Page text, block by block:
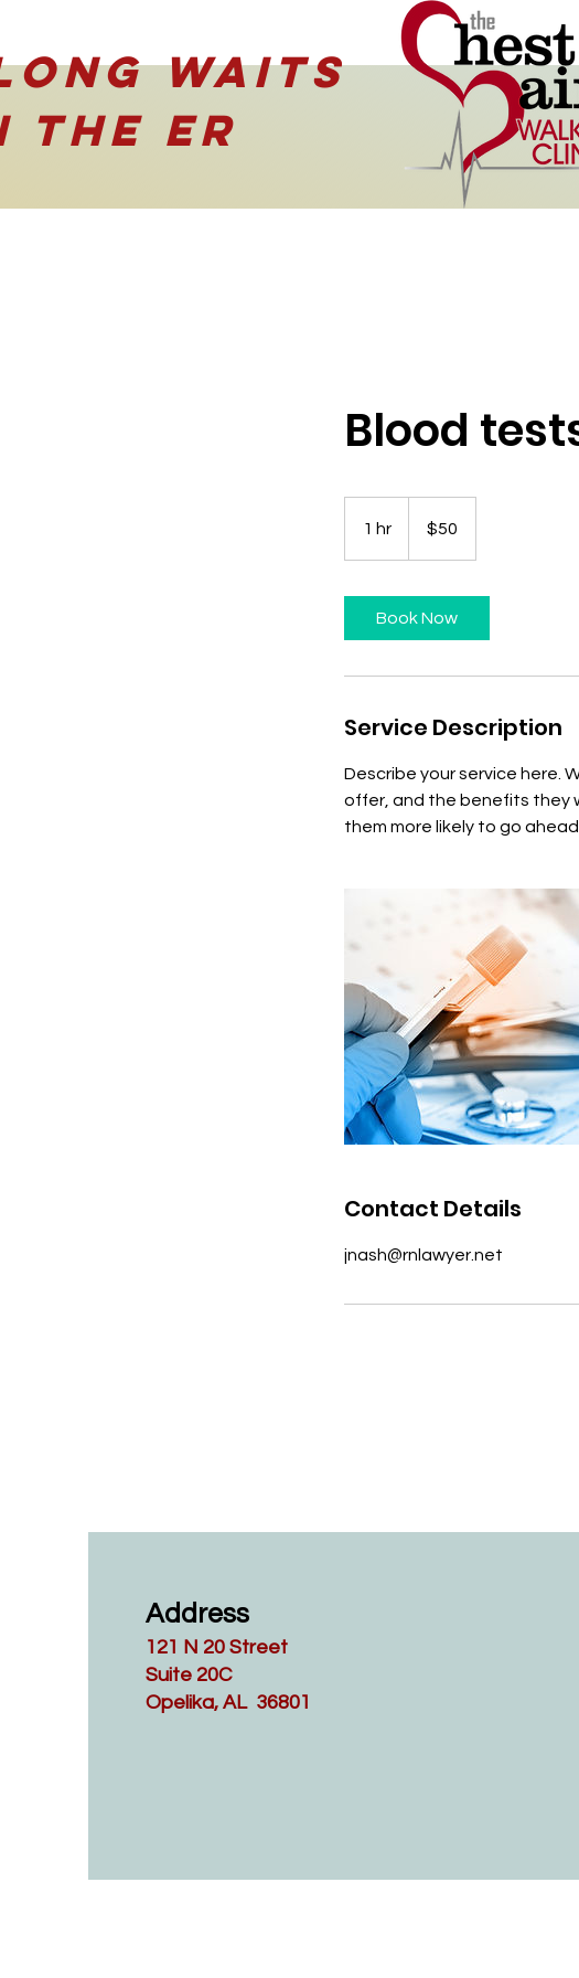
waits
the ER
Blood
1 hr
dollars$50
Book Now
Service Description
Describe your service here.
offer, and the benefits they
them more likely to go
Contact Details
jnash@rnlawyer.net
Address
121 N 20 Street
Suite 20C
Opelika, AL 36801